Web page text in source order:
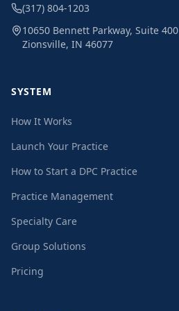
(317) 804-1203
10650 Bennett Parkway, Suite 400
Zionsville, IN 46077
SYSTEM
How It Works
Launch Your Practice
How to Start a DPC Practice
Practice Management
Specialty Care
Group Solutions
Pricing